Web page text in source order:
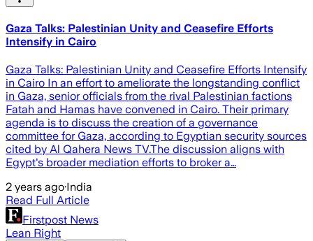
Gaza Talks: Palestinian Unity and Ceasefire Efforts
Intensify in Cairo
Gaza Talks: Palestinian Unity and Ceasefire Efforts Intensify
in Cairo In an effort to ameliorate the longstanding conflict
in Gaza, senior officials from the rival Palestinian factions
Fatah and Hamas have convened in Cairo. Their primary
agenda is to discuss the creation of a governance
committee for Gaza, according to Egyptian security sources
cited by Al Qahera News TV.The discussion aligns with
Egypt's broader mediation efforts to broker a…
2 years ago·India
Read Full Article
Firstpost News
Lean Right